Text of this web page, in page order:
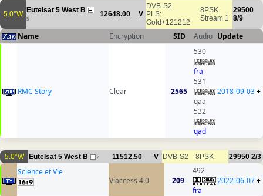
5.0°W Eutelsat 5 West B
5
12648.00 V
DVB-S2
PLS:
Gold+121212
8PSK
Stream 1
29500
8/9
Name Encryption SID Audio Update
RMC Story Clear 2565
530
fra
531
qaa
532
qad
2018-09-03+
5.0°W Eutelsat 5 West B 7 11512.50 V DVB-S2 8PSK 29950 2/3
Science et Vie
Viaccess 4.0
209
492
fra
2022-06-07+